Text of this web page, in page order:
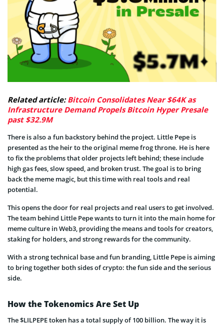
Related article:Bitcoin Consolidates Near $64K as
Infrastructure Demand Propels Bitcoin Hyper Presale
past $32.9M
There is also a fun backstory behind the project. Little Pepe is
presented as the heir to the original meme frog throne. He is here
to fix the problems that older projects left behind; these include
high gas fees, slow speed, and broken trust. The goal is to bring
back the meme magic, but this time with real tools and real
potential.
This opens the door for real projects and real users to get involved.
The team behind Little Pepe wants to turn it into the main home for
meme culture in Web3, providing the means and tools for creators,
staking for holders, and strong rewards for the community.
With a strong technical base and fun branding, Little Pepe is aiming
to bring together both sides of crypto: the fun side and the serious
side.
How the Tokenomics Are Set Up
The $LILPEPE token has a total supply of 100 billion. The way it is